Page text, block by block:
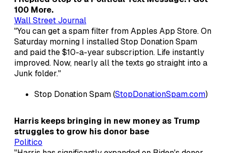
100 More.
Wall Street Journal
"You can get a spam filter from Apples App Store. On
Saturday morning I installed Stop Donation Spam
and paid the $10-a-year subscription. Life instantly
improved. Now, nearly all the texts go straight into a
Junk folder."
Stop Donation Spam (StopDonationSpam.com)
Harris keeps bringing in new money as Trump
struggles to grow his donor base
Politico